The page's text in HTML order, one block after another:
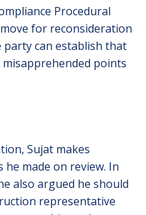
Procedural
for reconsideration
party can establish that
points
Sujat makes
made on review. In
also argued he should
representative